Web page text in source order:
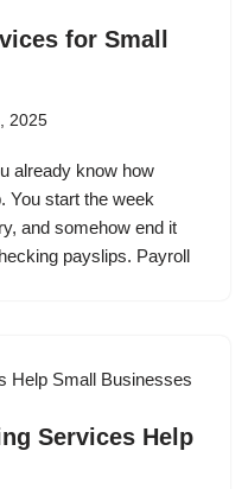
for Small
2025
already know how
You start the week
and somehow end it
payslips. Payroll
Services Help